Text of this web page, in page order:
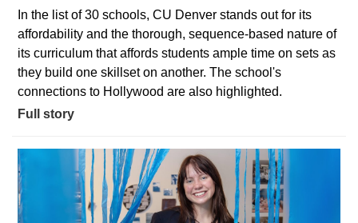
In the list of 30 schools, CU Denver stands out for its
affordability and the thorough, sequence-based nature of
its curriculum that affords students ample time on sets as
they build one skillset on another. The school's
connections to Hollywood are also highlighted.
Full story